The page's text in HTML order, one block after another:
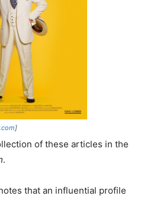
]
of these articles in the
.
that an influential profile